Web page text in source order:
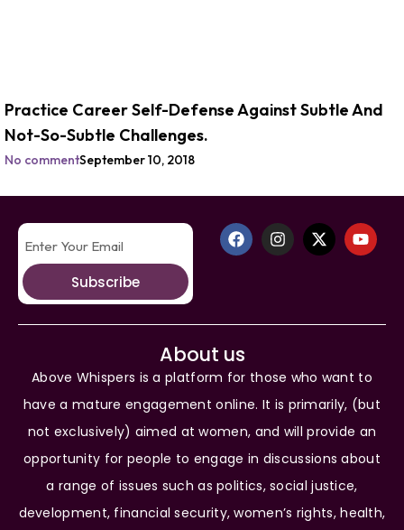
Practice Career Self-Defense Against Subtle And
Not-So-Subtle Challenges.
No commentSeptember 10, 2018
Subscribe
About us
Above Whispers is a platform for those who want to
have a mature engagement online. It is primarily, (but
not exclusively) aimed at women, and will provide an
opportunity for people to engage in discussions about
a range of issues such as politics, social justice,
development, financial security, women’s rights, health,